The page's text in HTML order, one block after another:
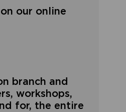
our online
branch and
workshops,
for, the entire